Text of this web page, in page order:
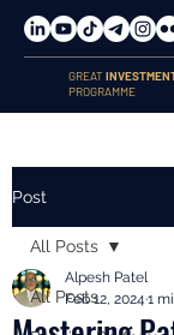
GREAT
PROGRAMME
Post
All Posts
All Posts
Alpesh Patel
Feb 12, 2024 1